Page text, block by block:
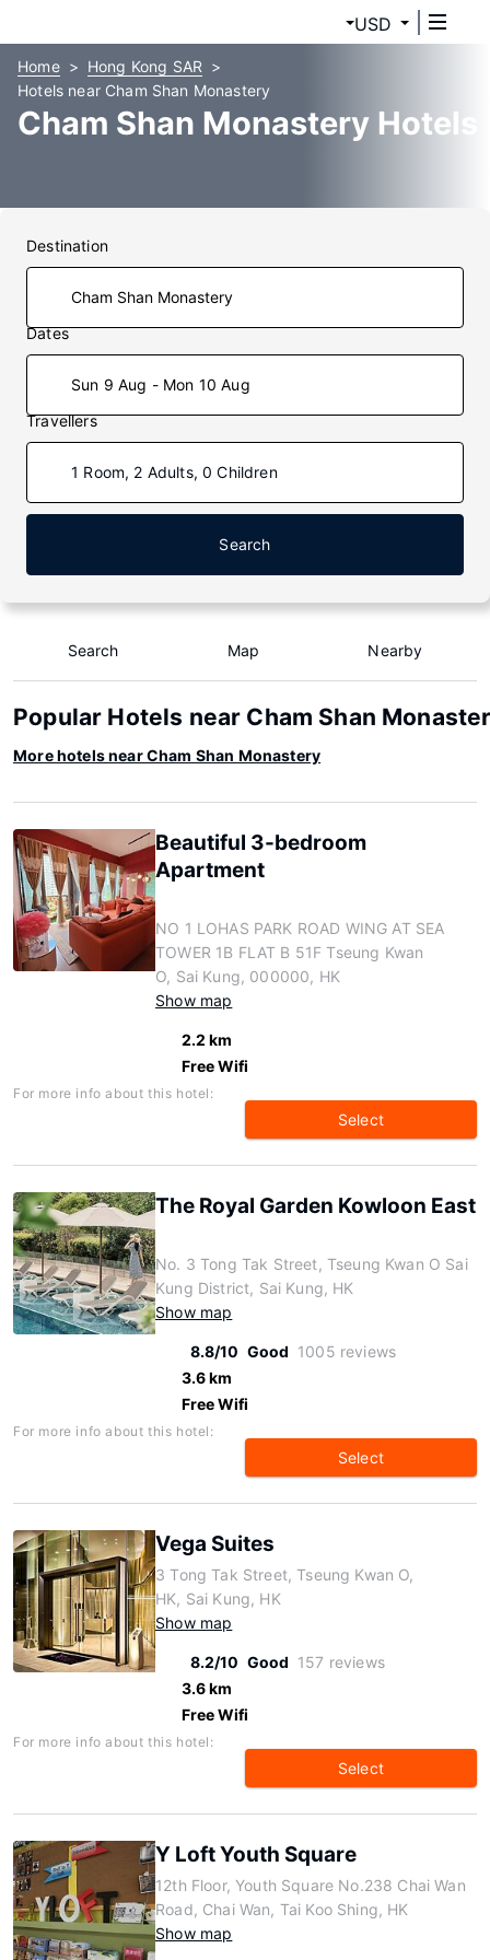
USD
Home
Hong Kong SAR
Hotels near Cham Shan Monastery
Cham Shan Monastery Hotels
Destination
Dates
Sun 9 Aug - Mon 10 Aug
Travellers
1 Room, 2 Adults, 0 Children
Search
Search Map Nearby
Popular Hotels near Cham Shan
More hotels near Cham Shan Monastery
Beautiful 3-bedroom
Apartment
NO 1 LOHAS PARK ROAD WING AT SEA
TOWER 1B FLAT B 51F Tseung Kwan
O, Sai Kung, 000000, HK
Show map
2.2 km
Free Wifi
For more info about this hotel:
Select
The Royal Garden Kowloon East
No. 3 Tong Tak Street, Tseung Kwan O Sai
Kung District, Sai Kung, HK
Show map
8.8/10 Good 1005 reviews
3.6 km
Free Wifi
For more info about this hotel:
Select
Vega Suites
3 Tong Tak Street, Tseung Kwan O,
HK, Sai Kung, HK
Show map
8.2/10 Good 157 reviews
3.6 km
Free Wifi
For more info about this hotel:
Select
Y Loft Youth Square
12th Floor, Youth Square No.238 Chai Wan
Road, Chai Wan, Tai Koo Shing, HK
Show map